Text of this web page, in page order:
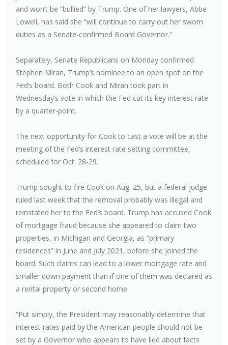
and won’t be “bullied” by Trump. One of her lawyers, Abbe
Lowell, has said she “will continue to carry out her sworn
duties as a Senate-confirmed Board Governor.”
Separately, Senate Republicans on Monday confirmed
Stephen Miran, Trump’s nominee to an open spot on the
Fed’s board. Both Cook and Miran took part in
Wednesday’s vote in which the Fed cut its key interest rate
by a quarter-point.
The next opportunity for Cook to cast a vote will be at the
meeting of the Fed’s interest rate setting committee,
scheduled for Oct. 28-29.
Trump sought to fire Cook on Aug. 25, but a federal judge
ruled last week that the removal probably was illegal and
reinstated her to the Fed’s board. Trump has accused Cook
of mortgage fraud because she appeared to claim two
properties, in Michigan and Georgia, as “primary
residences” in June and July 2021, before she joined the
board. Such claims can lead to a lower mortgage rate and
smaller down payment than if one of them was declared as
a rental property or second home.
“Put simply, the President may reasonably determine that
interest rates paid by the American people should not be
set by a Governor who appears to have lied about facts